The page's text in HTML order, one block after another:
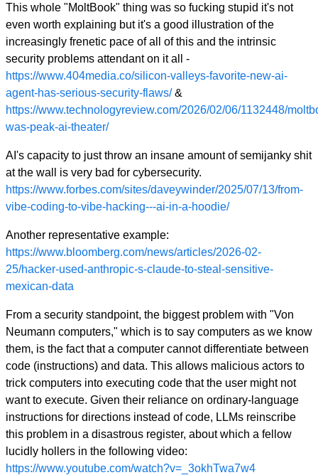
This whole "MoltBook" thing was so fucking stupid it's not
even worth explaining but it's a good illustration of the
increasingly frenetic pace of all of this and the intrinsic
security problems attendant on it all -
https://www.404media.co/silicon-valleys-favorite-new-ai-
agent-has-serious-security-flaws/&
https://www.technologyreview.com/2026/02/06/1132448/
was-peak-ai-theater/
AI's capacity to just throw an insane amount of semijanky shit
at the wall is very bad for cybersecurity.
https://www.forbes.com/sites/daveywinder/2025/07/13/from-
vibe-coding-to-vibe-hacking---ai-in-a-hoodie/
Another representative example:
https://www.bloomberg.com/news/articles/2026-02-
25/hacker-used-anthropic-s-claude-to-steal-sensitive-
mexican-data
From a security standpoint, the biggest problem with "Von
Neumann computers," which is to say computers as we know
them, is the fact that a computer cannot differentiate between
code (instructions) and data. This allows malicious actors to
trick computers into executing code that the user might not
want to execute. Given their reliance on ordinary-language
instructions for directions instead of code, LLMs reinscribe
this problem in a disastrous register, about which a fellow
lucidly hollers in the following video:
https://www.youtube.com/watch?v=_3okhTwa7w4